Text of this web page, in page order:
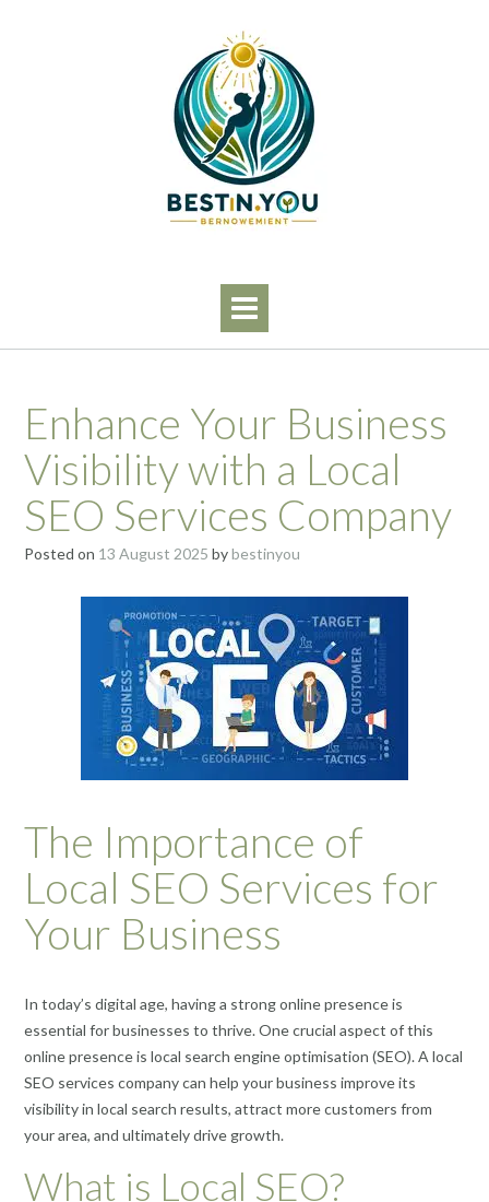
Enhance Your Business
Visibility with a Local
SEO Services Company
Posted on 13 August 2025 bybestinyou
The Importance of
Local SEO Services for
Your Business
In today’s digital age, having a strong online presence is
essential for businesses to thrive. One crucial aspect of this
online presence is local search engine optimisation (SEO). A local
SEO services company can help your business improve its
visibility in local search results, attract more customers from
your area, and ultimately drive growth.
What is Local SEO?